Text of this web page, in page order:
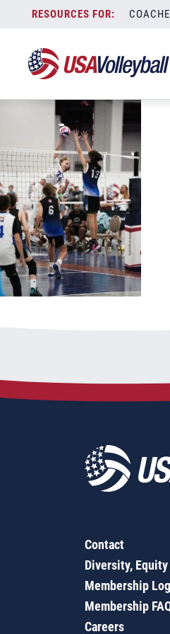
content
088715
Contact
Diversity,
Membership
Membership
Careers